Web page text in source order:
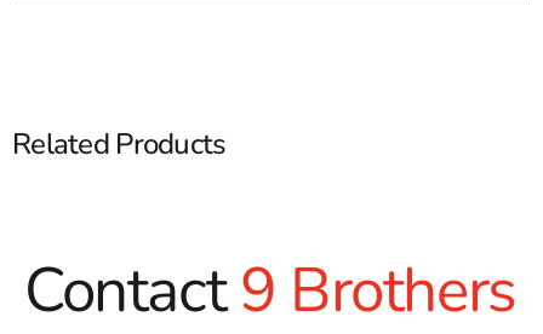
Related Products
Contact9 Brothers